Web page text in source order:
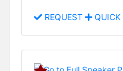
REQUEST QUICK